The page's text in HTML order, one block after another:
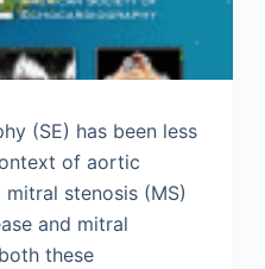
(SE) has been less
of aortic
stenosis (MS)
and mitral
these